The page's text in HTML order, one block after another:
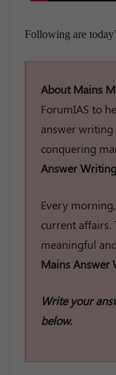
Following are
About Mains
ForumIAS to
answer writing
conquering
Answer
Every
current affairs.
meaningful
Mains Answer
Write your
below.